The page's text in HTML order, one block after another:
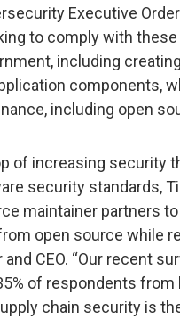
Executive
to comply with
including
components,
including open
of increasing security
security standards,
maintainer partners
open source while
CEO. “Our recent
of respondents from
chain security is